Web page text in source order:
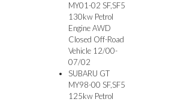
MY01-02 SF,SF5
130kw Petrol
Engine AWD
Closed Off-Road
Vehicle 12/00-
07/02
SUBARU GT
MY98-00 SF,SF5
125kw Petrol